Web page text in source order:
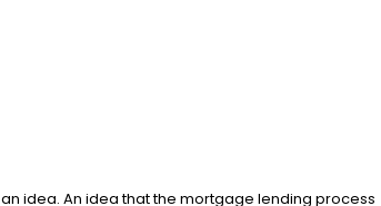
idea. An idea that the mortgage lending process